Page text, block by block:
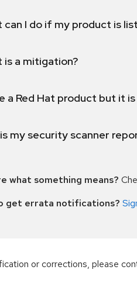
can I do if my product is
is a mitigation?
a Red Hat product but it
my security scanner
what something means?
get errata notifications?
or corrections, please